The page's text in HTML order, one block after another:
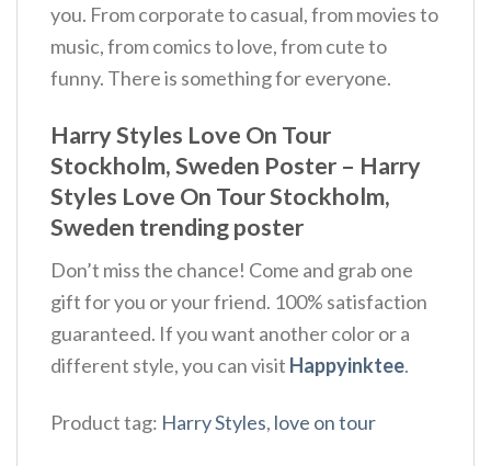
you. From corporate to casual, from movies to
music, from comics to love, from cute to
funny. There is something for everyone.
Harry Styles Love On Tour
Stockholm, Sweden Poster – Harry
Styles Love On Tour Stockholm,
Sweden trending poster
Don’t miss the chance! Come and grab one
gift for you or your friend. 100% satisfaction
guaranteed. If you want another color or a
different style, you can visit Happyinktee.
Product tag: Harry Styles, love on tour